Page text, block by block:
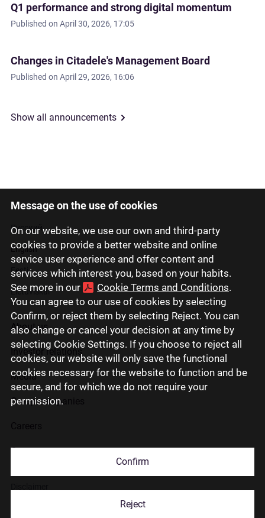
Message on the use of cookies
On our website, we use our own and third-party
cookies to provide a better website and online
service user experience and offer content and
services which interest you, based on your habits.
See more in our
Cookie Terms and Conditions.
You can agree to our use of cookies by selecting
Confirm, or reject them by selecting Reject. You can
also change or cancel your decision at any time by
selecting Cookie Settings. If you choose to reject all
cookies, our website will only save the functional
cookies necessary for the website to function and be
secure, and for which we do not require your
permission.
Confirm
Reject
Q1 performance and strong digital momentum
Published on April 30, 2026, 17:05
Changes in Citadele's Management Board
Published on April 29, 2026, 16:06
Show all announcements
Latviski
Русский
English
Eesti
Lietuviškai
About us
Investor relations
Media
Group companies
Contact us